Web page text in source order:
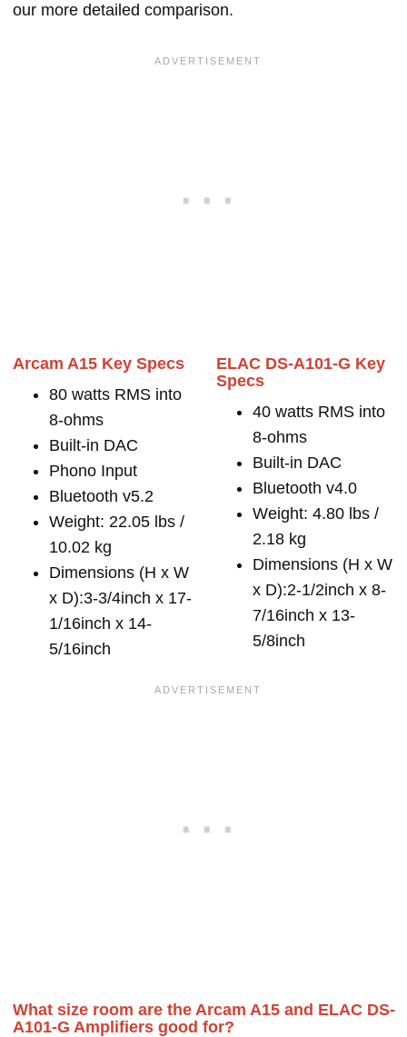
our more detailed comparison.
Arcam A15 Key Specs
80 watts RMS into
8-ohms
Built-in DAC
Phono Input
Bluetooth v5.2
Weight: 22.05 lbs /
10.02 kg
Dimensions (H x W
x D):3-3/4inch x 17-
1/16inch x 14-
5/16inch
ELAC DS-A101-G Key
Specs
40 watts RMS into
8-ohms
Built-in DAC
Bluetooth v4.0
Weight: 4.80 lbs /
2.18 kg
Dimensions (H x W
x D):2-1/2inch x 8-
7/16inch x 13-
5/8inch
What size room are the Arcam A15 and ELAC DS-
A101-G Amplifiers good for?